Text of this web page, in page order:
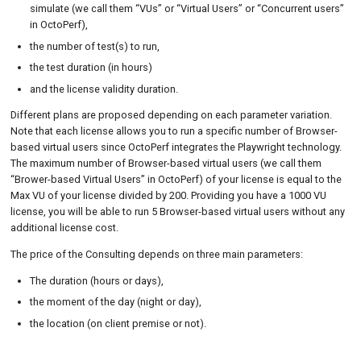
simulate (we call them “VUs” or “Virtual Users” or “Concurrent users”
in OctoPerf),
the number of test(s) to run,
the test duration (in hours)
and the license validity duration.
Different plans are proposed depending on each parameter variation.
Note that each license allows you to run a specific number of Browser-
based virtual users since OctoPerf integrates the Playwright technology.
The maximum number of Browser-based virtual users (we call them
“Brower-based Virtual Users” in OctoPerf) of your license is equal to the
Max VU of your license divided by 200. Providing you have a 1000 VU
license, you will be able to run 5 Browser-based virtual users without any
additional license cost.
The price of the Consulting depends on three main parameters:
The duration (hours or days),
the moment of the day (night or day),
the location (on client premise or not).